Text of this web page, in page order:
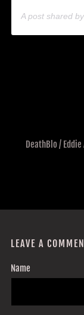
A post shared by
DeathBlo/
LEAVE A
Name